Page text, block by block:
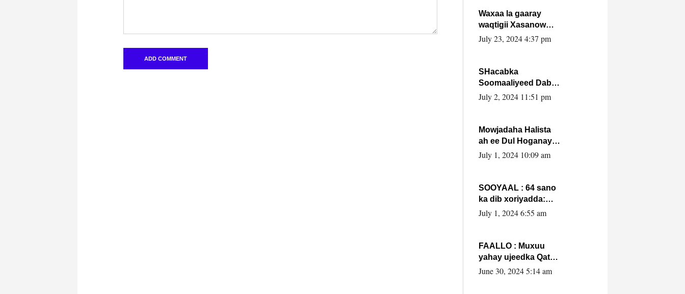
la buuxin Karin”.
Waxaa la gaaray
waqtigii Xasanow
Villa Somalia ka soo
July 23, 2024 4:37 pm
SHacabka
Soomaaliyeed Dabka
Ha qaado hana
Max’ed Sooyaan
July 2, 2024 11:51 pm
Mowjadaha Halista
ah ee Dul Hoganaya
DFS ee Madaxweyne
July 1, 2024 10:09 am
SOOYAAL : 64 sano
ka dib xoriyadda:
Sidee ayay ku timid
July 1, 2024 6:55 am
FAALLO : Muxuu
yahay ujeedka Qatar
ka leedahay
June 30, 2024 5:14 am